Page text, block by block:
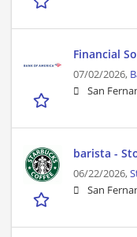
Financial
07/02/2026,
San
barista -
06/22/2026,
San